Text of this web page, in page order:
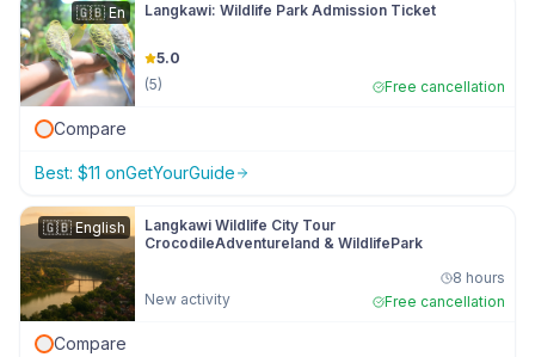
🇬🇧En Langkawi: Wildlife Park Admission Ticket
5.0
(5) Free cancellation
Compare
Best: $11 onGetYourGuide
🇬🇧English
Langkawi Wildlife City Tour
CrocodileAdventureland & WildlifePark
New activity
8 hours
Free cancellation
Compare